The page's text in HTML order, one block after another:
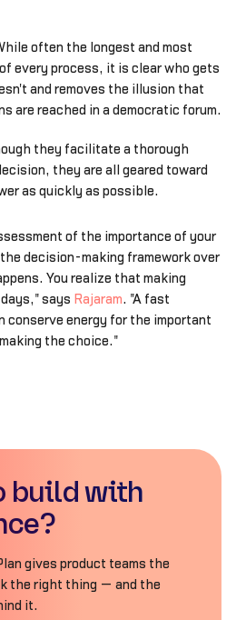
often the longest and most
every process, it is clear who gets
and removes the illusion that
are reached in a democratic forum.
they facilitate a thorough
they are all geared toward
as quickly as possible.
of the importance of your
decision-making framework over
You realize that making
says Rajaram. "A fast
conserve energy for the important
the choice."
build with
gives product teams the
the right thing — and the
it.